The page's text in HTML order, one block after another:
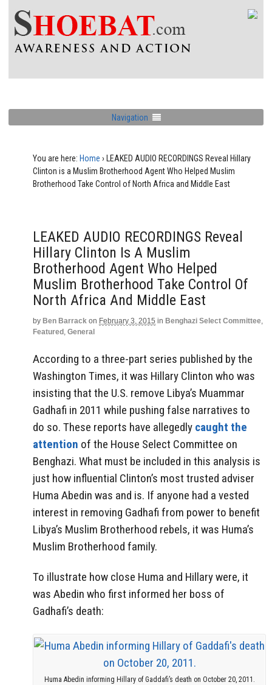
Navigation
You are here: Home ›
LEAKED AUDIO RECORDINGS Reveal Hillary
Clinton is a Muslim Brotherhood Agent Who Helped Muslim
Brotherhood Take Control of North Africa and Middle East
LEAKED AUDIO RECORDINGS Reveal
Hillary Clinton Is A Muslim
Brotherhood Agent Who Helped
Muslim Brotherhood Take Control Of
North Africa And Middle East
by Ben Barrack on February 3, 2015 in Benghazi Select Committee,
Featured , General
According to a three-part series published by the
Washington Times, it was Hillary Clinton who was
insisting that the U.S. remove Libya’s Muammar
Gadhafi in 2011 while pushing false narratives to
do so. These reports have allegedly caught the
attention of the House Select Committee on
Benghazi. What must be included in this analysis is
just how influential Clinton’s most trusted adviser
Huma Abedin was and is. If anyone had a vested
interest in removing Gadhafi from power to benefit
Libya’s Muslim Brotherhood rebels, it was Huma’s
Muslim Brotherhood family.
To illustrate how close Huma and Hillary were, it
was Abedin who first informed her boss of
Gadhafi’s death:
Huma Abedin informing Hillary of Gaddafi’s death on October 20, 2011.